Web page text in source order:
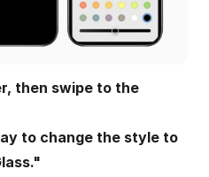
then swipe to the
to change the style to